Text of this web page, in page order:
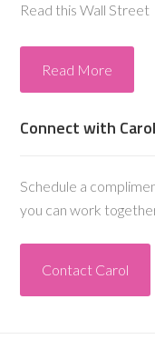
Read this Wall Street
Read More
Connect with Carol
Schedule a
you can work
Contact Carol